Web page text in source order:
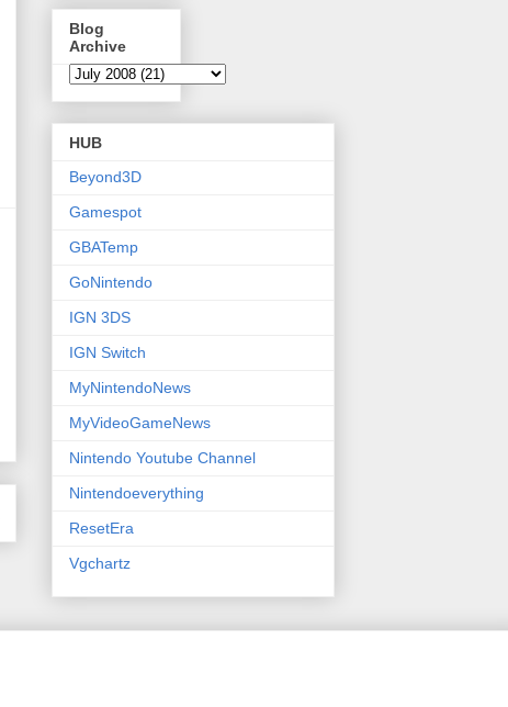
Blog
Archive
HUB
Beyond3D
Gamespot
GBATemp
GoNintendo
IGN 3DS
IGN Switch
MyNintendoNews
MyVideoGameNews
Nintendo Youtube Channel
Nintendoeverything
ResetEra
Vgchartz